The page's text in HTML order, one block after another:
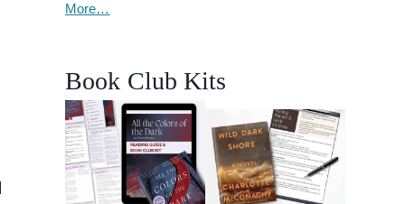
More…
Book Club Kits